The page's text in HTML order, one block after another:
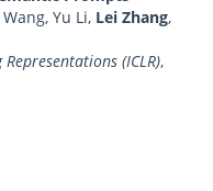
Yu Li, Lei Zhang,
(ICLR),